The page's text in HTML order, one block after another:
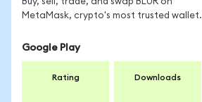
MetaMask, crypto's most trusted wallet.
Google Play
Rating Downloads